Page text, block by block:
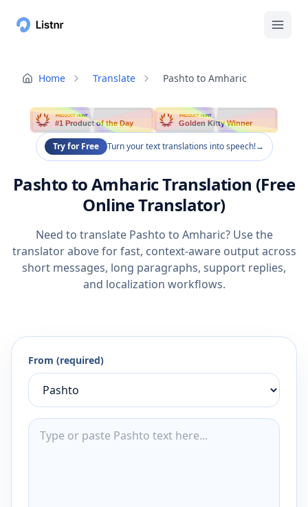
Home Translate Pashto to Amharic
PRODUCT HUNT
#1 Product of the Day
PRODUCT HUNT
Golden Kitty Winner
Try for Free Turn your text translations into speech!→
Pashto to Amharic Translation (Free
Online Translator)
Need to translate Pashto to Amharic? Use the
translator above for fast, context-aware output across
short messages, long paragraphs, support replies,
and localization workflows.
From (required)